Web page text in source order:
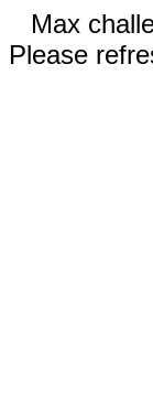
Max
Please